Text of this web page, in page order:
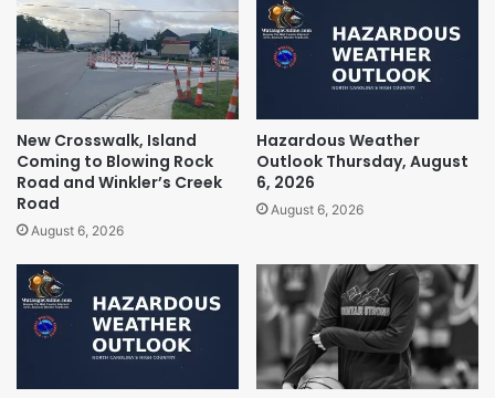
New Crosswalk, Island
Coming to Blowing Rock
Road and Winkler’s Creek
Road
August 6, 2026
Hazardous Weather
Outlook Thursday, August
6, 2026
August 6, 2026